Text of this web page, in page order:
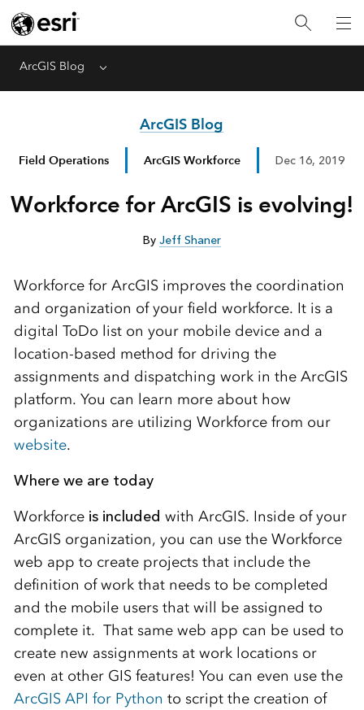
ArcGIS Blog Menu
ArcGIS Blog
Field Operations ArcGIS Workforce Dec 16, 2019
Workforce for ArcGIS is evolving!
By Jeff Shaner
Workforce for ArcGIS improves the coordination
and organization of your field workforce. It is a
digital ToDo list on your mobile device and a
location-based method for driving the
assignments and dispatching work in the ArcGIS
platform. You can learn more about how
organizations are utilizing Workforce from our
website.
Where we are today
Workforce is included with ArcGIS. Inside of your
ArcGIS organization, you can use the Workforce
web app to create projects that include the
definition of work that needs to be completed
and the mobile users that will be assigned to
complete it. That same web app can be used to
create new assignments at work locations or
even at other GIS features! You can even use the
ArcGIS API for Python to script the creation of